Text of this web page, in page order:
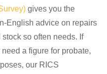
gives you the
English advice on repairs
so often needs. If
a figure for probate,
our RICS